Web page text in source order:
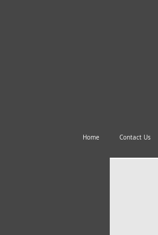
Home Contact Us